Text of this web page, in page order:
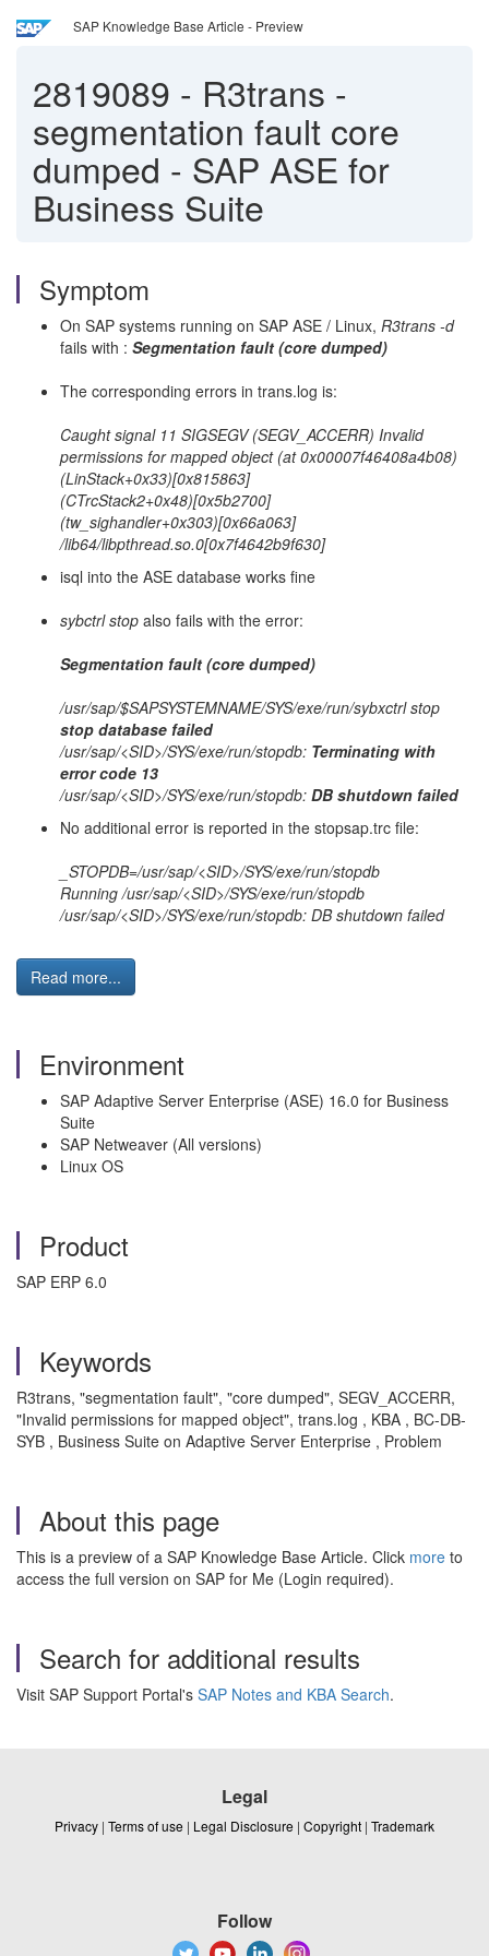
SAP Knowledge Base Article - Preview
2819089 - R3trans -
segmentation fault core
dumped - SAP ASE for
Business Suite
Symptom
On SAP systems running on SAP ASE / Linux, R3trans -d
fails with : Segmentation fault (core dumped)
The corresponding errors in trans.log is:
Caught signal 11 SIGSEGV (SEGV_ACCERR) Invalid
permissions for mapped object (at 0x00007f46408a4b08)
(LinStack+0x33)[0x815863]
(CTrcStack2+0x48)[0x5b2700]
(tw_sighandler+0x303)[0x66a063]
/lib64/libpthread.so.0[0x7f4642b9f630]
isql into the ASE database works fine
sybctrl stop also fails with the error:
Segmentation fault (core dumped)
/usr/sap/$SAPSYSTEMNAME/SYS/exe/run/sybxctrl stop
stop database failed
/usr/sap/<SID>/SYS/exe/run/stopdb: Terminating with
error code 13
/usr/sap/<SID>/SYS/exe/run/stopdb: DB shutdown failed
No additional error is reported in the stopsap.trc file:
_STOPDB=/usr/sap/<SID>/SYS/exe/run/stopdb
Running /usr/sap/<SID>/SYS/exe/run/stopdb
/usr/sap/<SID>/SYS/exe/run/stopdb: DB shutdown failed
Read more...
Environment
SAP Adaptive Server Enterprise (ASE) 16.0 for Business
Suite
SAP Netweaver (All versions)
Linux OS
Product
SAP ERP 6.0
Keywords
R3trans, "segmentation fault", "core dumped", SEGV_ACCERR,
"Invalid permissions for mapped object", trans.log , KBA , BC-DB-
SYB , Business Suite on Adaptive Server Enterprise , Problem
About this page
This is a preview of a SAP Knowledge Base Article. Click more to
access the full version on SAP for Me (Login required).
Search for additional results
Visit SAP Support Portal's SAP Notes and KBA Search.
Legal
Privacy | Terms of use | Legal Disclosure | Copyright | Trademark
Follow